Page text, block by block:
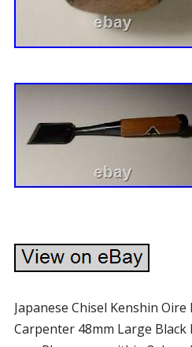
Japanese Chisel Kenshin
Carpenter 48mm Large Black